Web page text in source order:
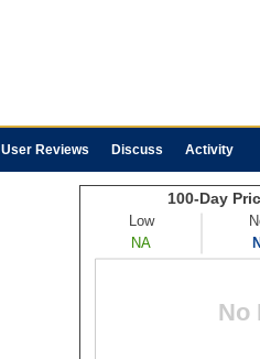
User Reviews Discuss Activity